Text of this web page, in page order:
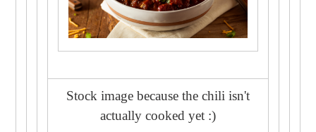
Stock image because the chili isn't
actually cooked yet :)